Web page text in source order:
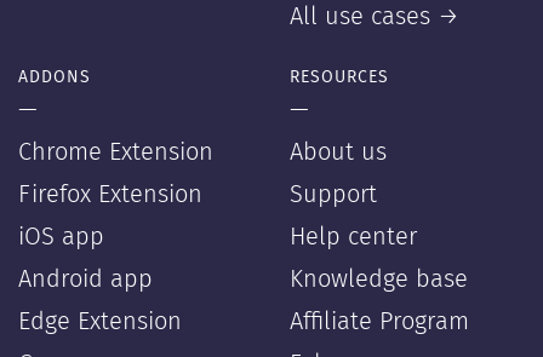
All use cases →
ADDONS
—
Chrome Extension
Firefox Extension
iOS app
Android app
Edge Extension
RESOURCES
—
About us
Support
Help center
Knowledge base
Affiliate Program